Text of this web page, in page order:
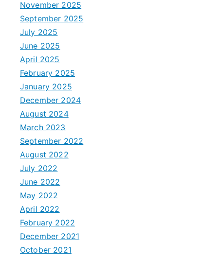
November 2025
September 2025
July 2025
June 2025
April 2025
February 2025
January 2025
December 2024
August 2024
March 2023
September 2022
August 2022
July 2022
June 2022
May 2022
April 2022
February 2022
December 2021
October 2021